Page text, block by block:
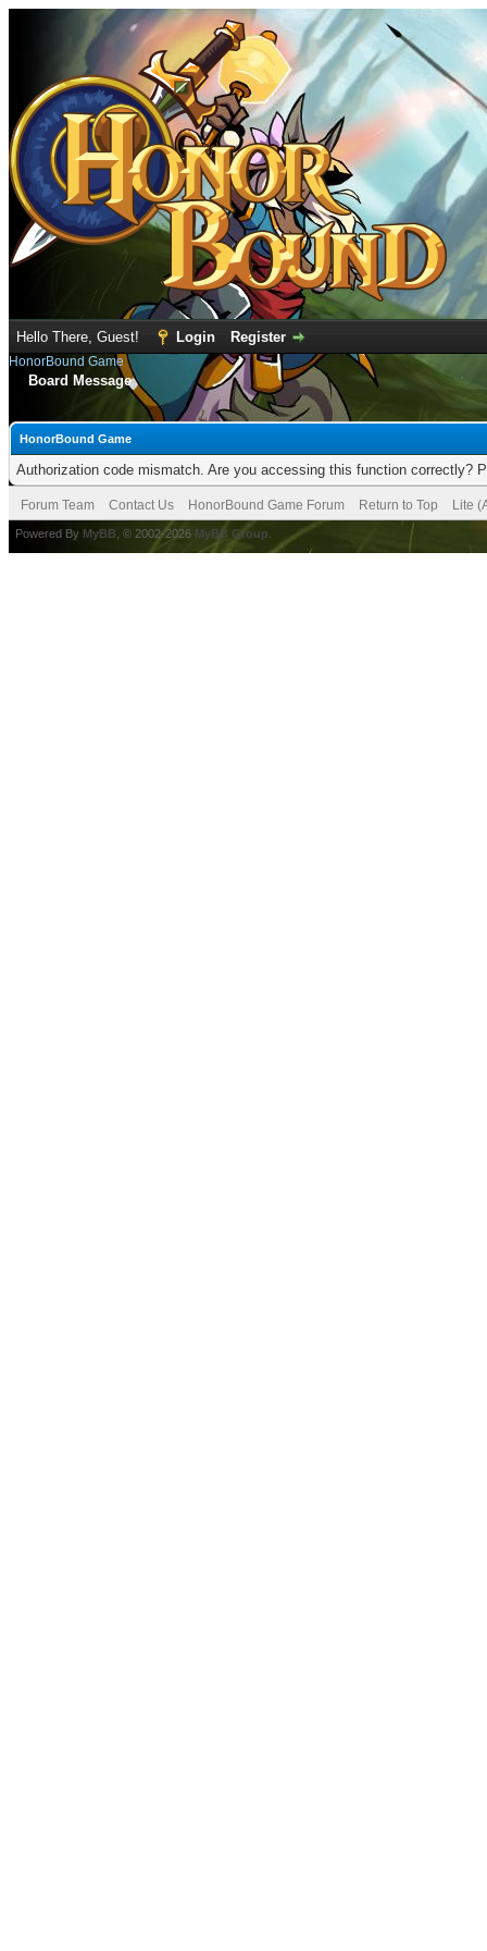
Hello There, Guest! Login Register
HonorBound Game
Board Message
HonorBound Game
Authorization code mismatch. Are you accessing this function correctly?
Forum Team Contact Us HonorBound Game Forum Return to Top Lite
Powered By MyBB , © 2002-2026 MyBB Group